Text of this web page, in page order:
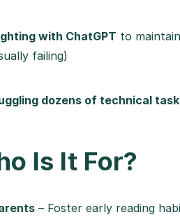
with ChatGPT to
failing)
dozens of technical
Is It For?
– Foster early reading